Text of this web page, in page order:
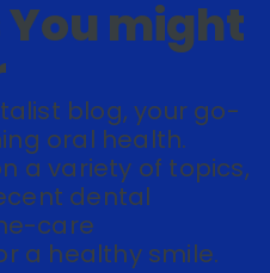
You might
blog, your go-
oral health.
a variety of topics,
dental
care
a healthy smile.